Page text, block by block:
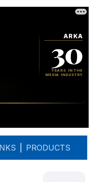
PRODUCTS